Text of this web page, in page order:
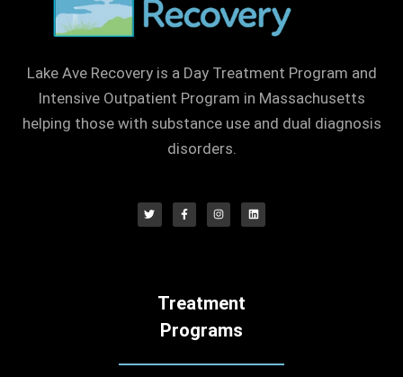
Lake Ave Recovery is a Day Treatment Program and
Intensive Outpatient Program in Massachusetts
helping those with substance use and dual diagnosis
disorders.
Treatment
Programs